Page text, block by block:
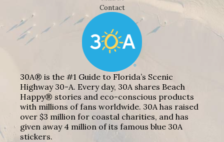
Contact
30A® is the #1 Guide to Florida’s Scenic
Highway 30-A. Every day, 30A shares Beach
Happy® stories and eco-conscious products
with millions of fans worldwide. 30A has raised
over $3 million for coastal charities, and has
given away 4 million of its famous blue 30A
stickers.